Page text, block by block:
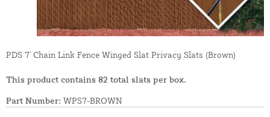
PDS 7' Chain Link Fence Winged Slat Privacy Slats (Brown)
This product contains 82 total slats per box.
Part Number: WPS7-BROWN